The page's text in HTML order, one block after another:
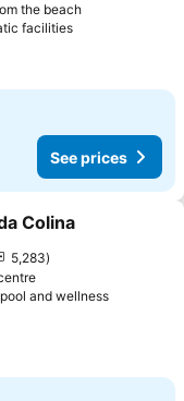
the beach
facilities
See prices
Colina
5,283
and wellness